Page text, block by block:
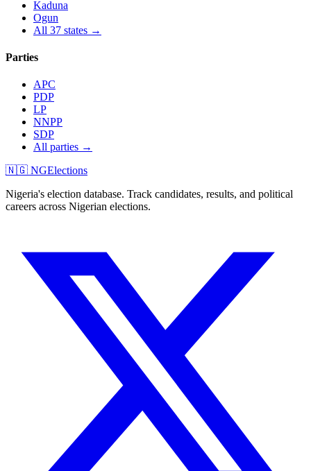
Kaduna
Ogun
All 37 states →
Parties
APC
PDP
LP
NNPP
SDP
All parties →
🇳🇬 NGElections
Nigeria's election database. Track candidates, results, and political
careers across Nigerian elections.